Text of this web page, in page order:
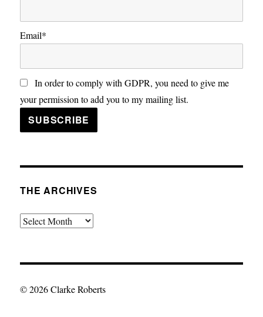
Email*
In order to comply with GDPR, you need to give me
your permission to add you to my mailing list.
THE ARCHIVES
The
© 2026 Clarke Roberts